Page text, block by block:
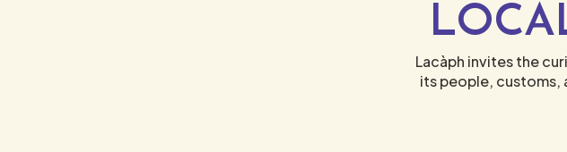
Lacàph invites the
its people, customs,